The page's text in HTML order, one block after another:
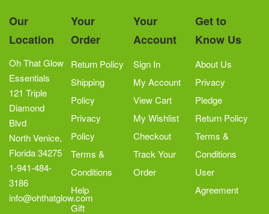
Our
Location
Oh That Glow
Essentials
121 Triple
Diamond
Blvd
North Venice,
Florida 34275
1-941-484-
3186
info@ohthatglow.com
Your
Order
Return Policy
Shipping
Policy
Privacy
Policy
Terms &
Conditions
Help
Gift
Your
Account
Sign In
My Account
View Cart
My Wishlist
Checkout
Track Your
Order
Get to
Know Us
About Us
Privacy
Pledge
Return Policy
Terms &
Conditions
User
Agreement